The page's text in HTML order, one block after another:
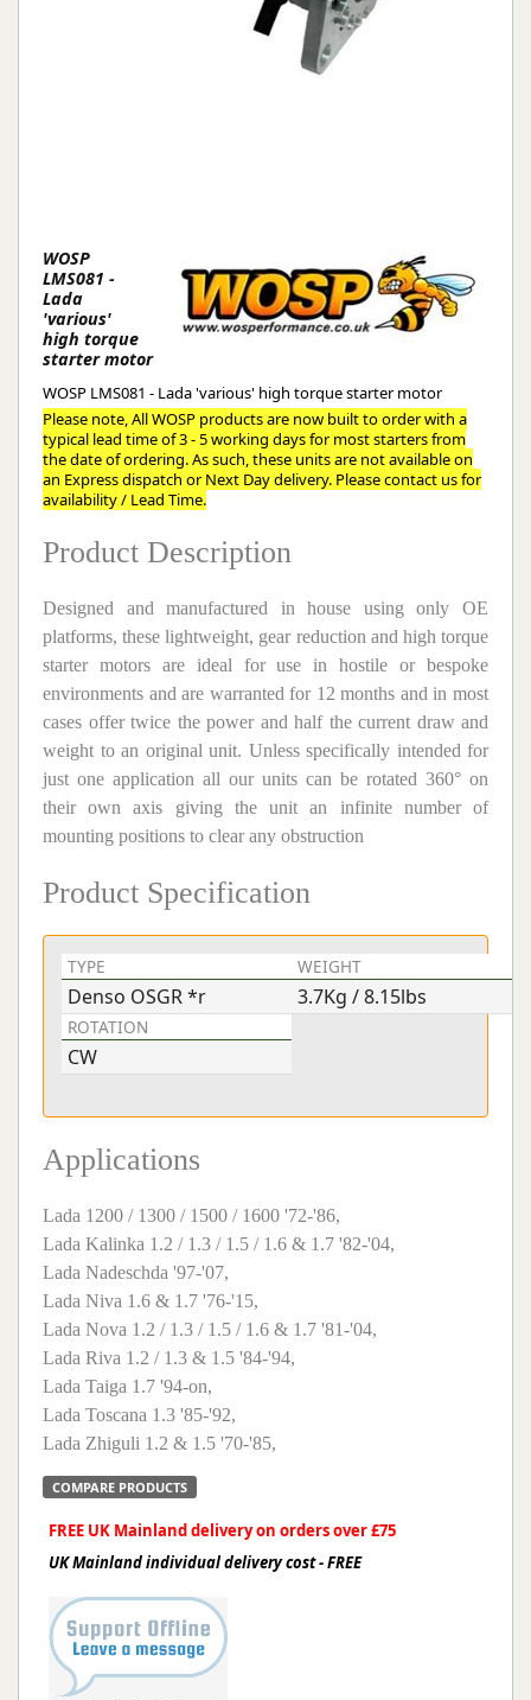
WOSP
LMS081 -
Lada
'various'
high torque
starter motor
WOSP LMS081 - Lada 'various' high torque starter motor
Please note, All WOSP products are now built to order with a
typical lead time of 3 - 5 working days for most starters from
the date of ordering. As such, these units are not available on
an Express dispatch or Next Day delivery. Please contact us for
availability / Lead Time.
Product Description
Designed and manufactured in house using only OE
platforms, these lightweight, gear reduction and high torque
starter motors are ideal for use in hostile or bespoke
environments and are warranted for 12 months and in most
cases offer twice the power and half the current draw and
weight to an original unit. Unless specifically intended for
just one application all our units can be rotated 360° on
their own axis giving the unit an infinite number of
mounting positions to clear any obstruction
Product Specification
TYPE WEIGHT
Denso OSGR *r 3.7Kg / 8.15lbs
ROTATION
CW
Applications
Lada 1200 / 1300 / 1500 / 1600 '72-'86,
Lada Kalinka 1.2 / 1.3 / 1.5 / 1.6 & 1.7 '82-'04,
Lada Nadeschda '97-'07,
Lada Niva 1.6 & 1.7 '76-'15,
Lada Nova 1.2 / 1.3 / 1.5 / 1.6 & 1.7 '81-'04,
Lada Riva 1.2 / 1.3 & 1.5 '84-'94,
Lada Taiga 1.7 '94-on,
Lada Toscana 1.3 '85-'92,
Lada Zhiguli 1.2 & 1.5 '70-'85,
COMPARE PRODUCTS
FREE UK Mainland delivery on orders over £75
UK Mainland individual delivery cost - FREE